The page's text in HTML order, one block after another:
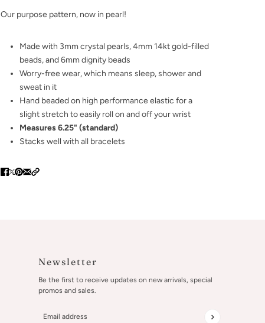
Our purpose pattern, now in pearl!
Made with 3mm crystal pearls, 4mm 14kt gold-filled
beads, and 6mm dignity beads
Worry-free wear‚ which means sleep, shower and
sweat in it
Hand beaded on high performance elastic for a
slight stretch to easily roll on and off your wrist
Measures 6.25" (standard)
Stacks well with all bracelets
Newsletter
Be the first to receive updates on new arrivals, special
promos and sales.